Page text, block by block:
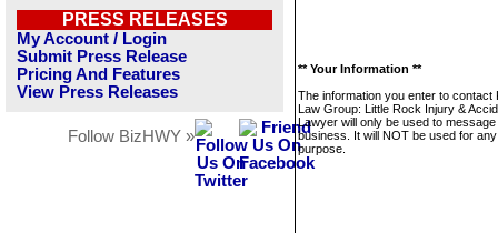
PRESS RELEASES
My Account / Login
Submit Press Release
Pricing And Features
View Press Releases
Follow BizHWY »
** Your Information **
The information you enter to contact
Law Group: Little Rock Injury &
Lawyer will only be used to message
business. It will NOT be used for
purpose.